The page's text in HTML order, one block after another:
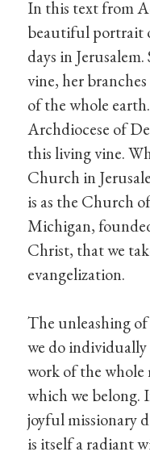
In this text from
beautiful portrait
days in
vine, her
of the whole
Archdiocese of
this living vine.
Church in
is as the Church
Michigan,
Christ, that we
evangelization.
The unleashing
we do
work of the
which we belong.
joyful missionary
is itself a radiant